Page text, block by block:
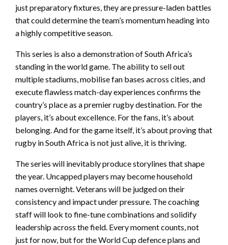
just preparatory fixtures, they are pressure-laden battles
that could determine the team’s momentum heading into
a highly competitive season.
This series is also a demonstration of South Africa’s
standing in the world game. The ability to sell out
multiple stadiums, mobilise fan bases across cities, and
execute flawless match-day experiences confirms the
country’s place as a premier rugby destination. For the
players, it’s about excellence. For the fans, it’s about
belonging. And for the game itself, it’s about proving that
rugby in South Africa is not just alive, it is thriving.
The series will inevitably produce storylines that shape
the year. Uncapped players may become household
names overnight. Veterans will be judged on their
consistency and impact under pressure. The coaching
staff will look to fine-tune combinations and solidify
leadership across the field. Every moment counts, not
just for now, but for the World Cup defence plans and